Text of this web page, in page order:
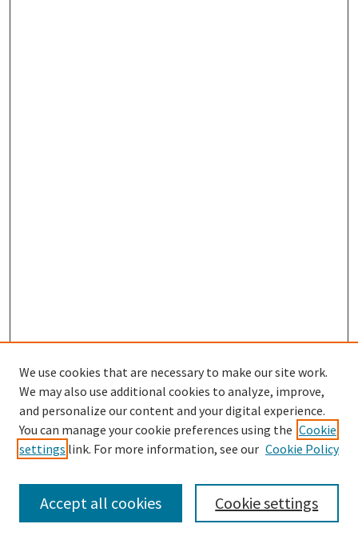
SEARCH
Enter search terms:
We use cookies that are necessary to make our site work.
We may also use additional cookies to analyze, improve,
and personalize our content and your digital experience.
You can manage your cookie preferences using the Cookie
settings link. For more information, see our Cookie Policy
Cookie settings
Accept all cookies